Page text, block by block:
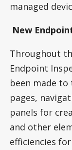
managed
New
Throughout
Endpoint
been made to
pages,
panels for
and other
efficiencies